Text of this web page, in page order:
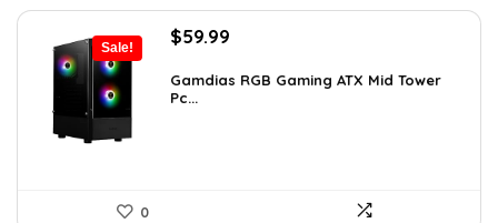
Sale!
Original
was:
$101.38.
$59.99
is:
Gamdias RGB Gaming ATX Mid Tower
Pc...
0